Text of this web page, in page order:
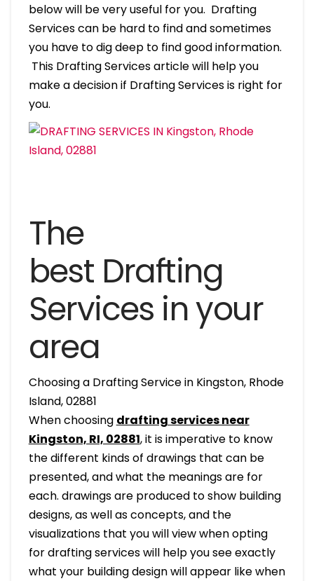
below will be very useful for you. Drafting
Services can be hard to find and sometimes
you have to dig deep to find good information.
This Drafting Services article will help you
make a decision if Drafting Services is right for
you.
The
best Drafting
Services in your
area
Choosing a Drafting Service in Kingston, Rhode
Island, 02881
When choosing drafting services near
Kingston, RI, 02881, it is imperative to know
the different kinds of drawings that can be
presented, and what the meanings are for
each. drawings are produced to show building
designs, as well as concepts, and the
visualizations that you will view when opting
for drafting services will help you see exactly
what your building design will appear like when